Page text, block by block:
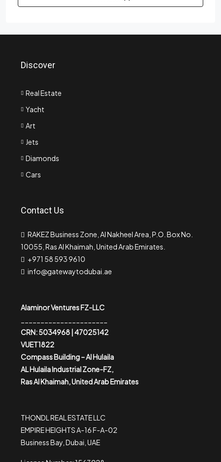
Discover
Real Estate
Yacht
Art
Jets
Diamonds
Cars
Contact Us
RAKEZ Business Zone, Al Nakheel Area, P.O. Box No.
10055, Ras Al Khaimah, United Arab Emirates.
+971 58 593 9610
info@gatewaytodubai.ae
Alaminor Ventures FZ-LLC
CRN: 5034968 | 47025142
VUET1822
Compass Building – Al Hulaila
AL Hulaila Industrial Zone-FZ,
Ras Al Khaimah, United Arab Emirates
THONDL REAL ESTATE LLC
EMPIRE HEIGHTS A-16 F-A-02
Business Bay, Dubai, UAE